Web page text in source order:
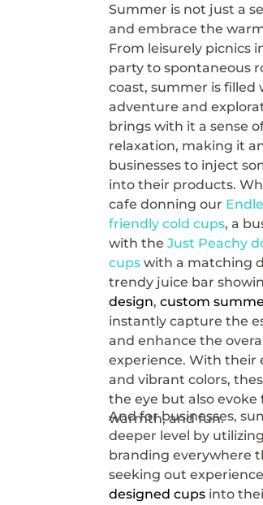
Summer is not just a
and embrace the
From leisurely picnics
party to spontaneous
coast, summer is
adventure and
brings with it a sense
relaxation, making it
businesses to inject
into their products.
cafe donning our
friendly cold cups, a
with theJust Peachy
cups with a matching
trendy juice bar
design,custom
instantly capture the
and enhance the
experience. With their
and vibrant colors,
the eye but also evoke
warmth, and fun.
And for businesses,
deeper level by
branding everywhere
seeking out
designed cups into